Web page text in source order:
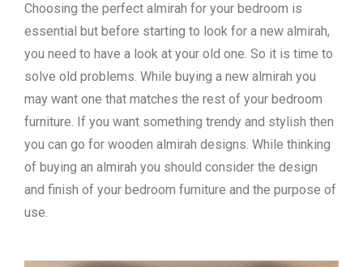
Choosing the perfect almirah for your bedroom is
essential but before starting to look for a new almirah,
you need to have a look at your old one. So it is time to
solve old problems. While buying a new almirah you
may want one that matches the rest of your bedroom
furniture. If you want something trendy and stylish then
you can go for wooden almirah designs. While thinking
of buying an almirah you should consider the design
and finish of your bedroom furniture and the purpose of
use.